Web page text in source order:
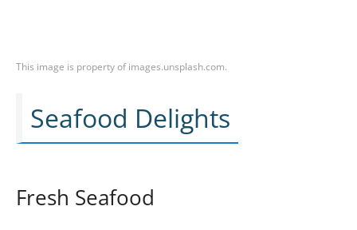
This image is property of images.unsplash.com.
Seafood Delights
Fresh Seafood